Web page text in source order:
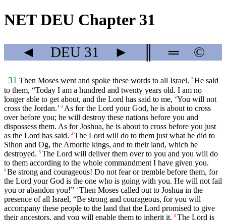
NET DEU Chapter 31
◄ DEU 31 ► ═ ©
31 Then Moses went and spoke these words to all Israel. 2 He said
to them, “Today I am a hundred and twenty years old. I am no
longer able to get about, and the Lord has said to me, ‘You will not
cross the Jordan.’ 3 As for the Lord your God, he is about to cross
over before you; he will destroy these nations before you and
dispossess them. As for Joshua, he is about to cross before you just
as the Lord has said. 4 The Lord will do to them just what he did to
Sihon and Og, the Amorite kings, and to their land, which he
destroyed. 5 The Lord will deliver them over to you and you will do
to them according to the whole commandment I have given you.
6 Be strong and courageous! Do not fear or tremble before them, for
the Lord your God is the one who is going with you. He will not fail
you or abandon you!” 7 Then Moses called out to Joshua in the
presence of all Israel, “Be strong and courageous, for you will
accompany these people to the land that the Lord promised to give
their ancestors, and you will enable them to inherit it. 8 The Lord is